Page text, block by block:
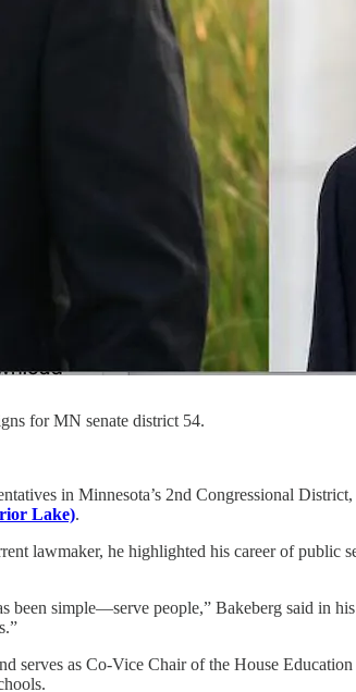
for MN senate district 54.
in Minnesota’s 2nd Congressional
Lake).
lawmaker, he highlighted his career of public
been simple—serve people,” Bakeberg said in
serves as Co-Vice Chair of the House